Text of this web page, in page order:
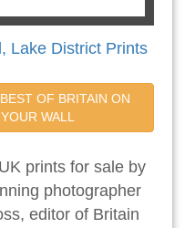
Lake District Prints
OF BRITAIN ON
YOUR WALL
prints for sale by
photographer
editor of Britain